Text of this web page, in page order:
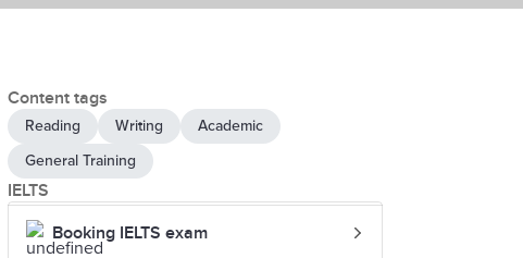
Content tags
Reading Writing
Academic
General Training
IELTS
Booking IELTS exam